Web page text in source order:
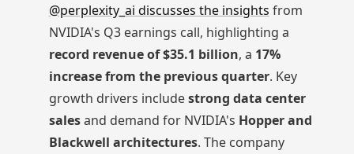
@perplexity_ai discusses the insights from
NVIDIA's Q3 earnings call, highlighting a
record revenue of $35.1 billion, a 17%
increase from the previous quarter. Key
growth drivers includestrong data center
salesand demand for NVIDIA's Hopper and
Blackwell architectures. The company